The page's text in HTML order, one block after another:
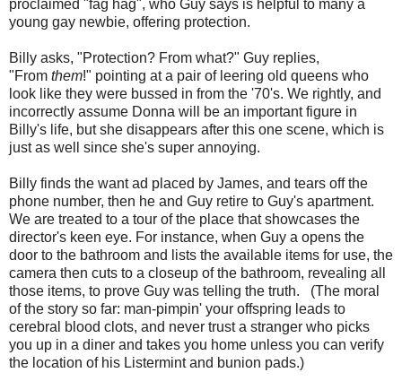
proclaimed "fag hag", who Guy says is helpful to many a
young gay newbie, offering protection.
Billy asks, "Protection? From what?" Guy replies,
"From them!" pointing at a pair of leering old queens who
look like they were bussed in from the '70's. We rightly, and
incorrectly assume Donna will be an important figure in
Billy's life, but she disappears after this one scene, which is
just as well since she's super annoying.
Billy finds the want ad placed by James, and tears off the
phone number, then he and Guy retire to Guy's apartment.
We are treated to a tour of the place that showcases the
director's keen eye. For instance, when Guy a opens the
door to the bathroom and lists the available items for use, the
camera then cuts to a closeup of the bathroom, revealing all
those items, to prove Guy was telling the truth. (The moral
of the story so far: man-pimpin' your offspring leads to
cerebral blood clots, and never trust a stranger who picks
you up in a diner and takes you home unless you can verify
the location of his Listermint and bunion pads.)